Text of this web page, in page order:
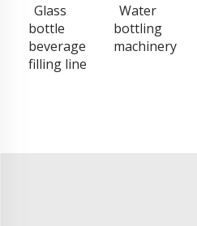
Glass
bottle
beverage
filling line
Water
bottling
machinery